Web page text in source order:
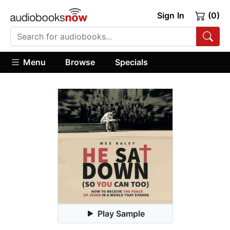
Sign In (0)
Menu Browse Specials
Play Sample